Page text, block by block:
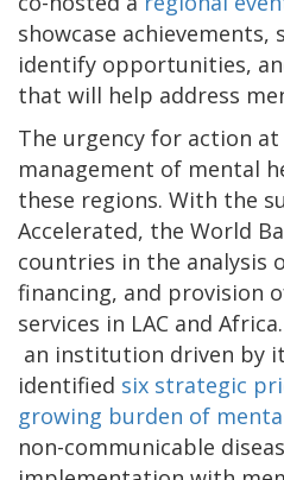
showcase achievements,
identify opportunities,
that will help address
The urgency for action
management of mental
these regions. With the
Accelerated, the World
countries in the analysis
financing, and provision
services in LAC and
an institution driven by
identified six strategic
growing burden of
non-communicable